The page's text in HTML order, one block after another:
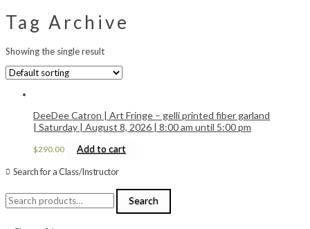
Tag Archive
Showing the single result
DeeDee Catron | Art Fringe – gelli printed fiber garland
| Saturday | August 8, 2026 | 8:00 am until 5:00 pm
$290.00 Add to cart
Search for a Class/Instructor
Search
for:
Search